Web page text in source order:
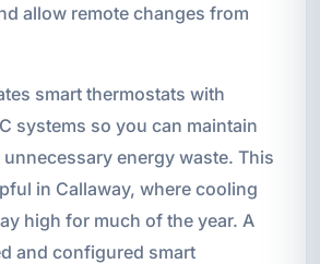
allow remote changes from
smart thermostats with
systems so you can maintain
energy waste. This
in Callaway, where cooling
high for much of the year. A
and configured smart